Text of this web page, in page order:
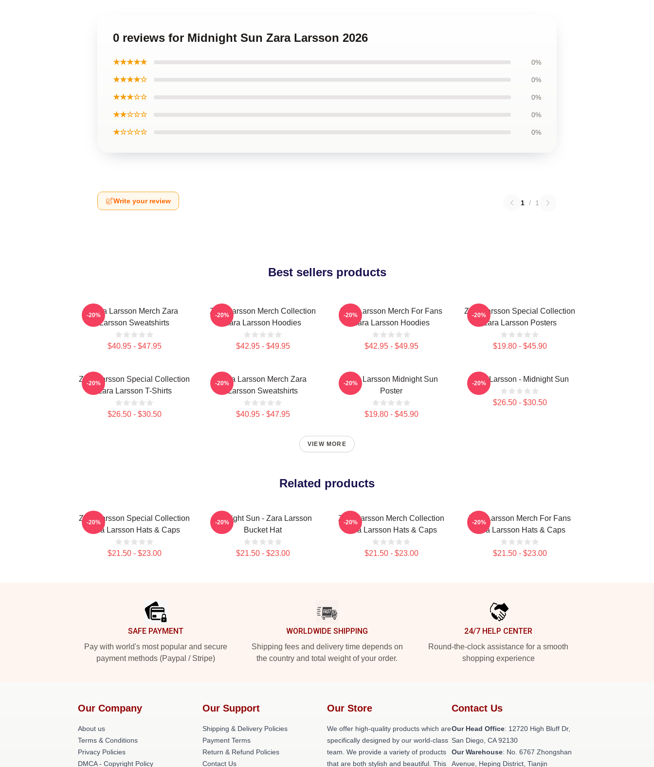
0 reviews for Midnight Sun Zara Larsson 2026
★★★★★ 0%
★★★★☆ 0%
★★★☆☆ 0%
★★☆☆☆ 0%
★☆☆☆☆ 0%
Write your review 1 / 1
Best sellers products
Zara Larsson Merch Zara
Larsson Sweatshirts
$40.95 - $47.95
-20%
Zara Larsson Merch Collection
Zara Larsson Hoodies
$42.95 - $49.95
-20%
Zara Larsson Merch For Fans
Zara Larsson Hoodies
$42.95 - $49.95
-20%
Zara Larsson Special Collection
Zara Larsson Posters
$19.80 - $45.90
-20%
Zara Larsson Special Collection
Zara Larsson T-Shirts
$26.50 - $30.50
-20%
Zara Larsson Merch Zara
Larsson Sweatshirts
$40.95 - $47.95
-20%
Zara Larsson Midnight Sun
Poster
$19.80 - $45.90
-20% Zara Larsson - Midnight Sun
$26.50 - $30.50
-20%
VIEW MORE
Related products
Zara Larsson Special Collection
Zara Larsson Hats & Caps
$21.50 - $23.00
-20%
Midnight Sun - Zara Larsson
Bucket Hat
$21.50 - $23.00
-20%
Zara Larsson Merch Collection
Zara Larsson Hats & Caps
$21.50 - $23.00
-20%
Zara Larsson Merch For Fans
Zara Larsson Hats & Caps
$21.50 - $23.00
-20%
SAFE PAYMENT
Pay with world's most popular and secure
payment methods (Paypal / Stripe)
WORLDWIDE SHIPPING
Shipping fees and delivery time depends on
the country and total weight of your order.
24/7 HELP CENTER
Round-the-clock assistance for a smooth
shopping experience
Our Company
About us
Terms & Conditions
Privacy Policies
DMCA - Copyright Policy
Our Support
Shipping & Delivery Policies
Payment Terms
Return & Refund Policies
Contact Us
Our Store
We offer high-quality products which are
specifically designed by our world-class
team. We provide a variety of products
that are both stylish and beautiful. This
Contact Us
Our Head Office: 12720 High Bluff Dr,
San Diego, CA 92130
Our Warehouse: No. 6767 Zhongshan
Avenue, Heping District, Tianjin